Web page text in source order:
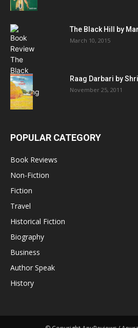
The Black Hill by
March 10, 2015
Raag Darbari by
November 25, 2011
POPULAR CATEGORY
Book Reviews
Non-Fiction
Fiction
Travel
Historical Fiction
Biography
Business
Author Speak
History